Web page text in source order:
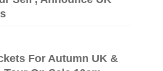
For Autumn UK &